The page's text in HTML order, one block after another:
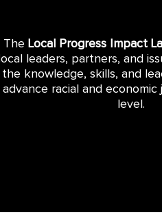
The Local Progress Impact
local leaders, partners, and
the knowledge, skills, and
advance racial and
level.